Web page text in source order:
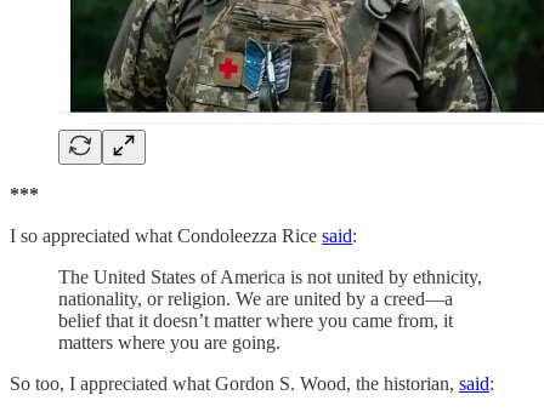
***
I so appreciated what Condoleezza Rice said:
The United States of America is not united by ethnicity,
nationality, or religion. We are united by a creed—a
belief that it doesn’t matter where you came from, it
matters where you are going.
So too, I appreciated what Gordon S. Wood, the historian, said: